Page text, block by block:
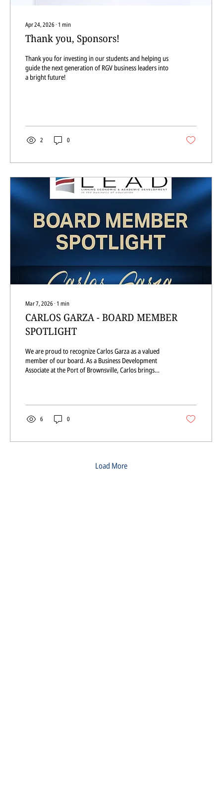
Apr 24, 2026∙ 1 min
Thank you, Sponsors!
Thank you for investing in our students and helping us
guide the next generation of RGV business leaders into
a bright future!
2 0
Mar 7, 2026∙ 1 min
CARLOS GARZA - BOARD MEMBER
SPOTLIGHT
We are proud to recognize Carlos Garza as a valued
member of our board. As a Business Development
Associate at the Port of Brownsville, Carlos brings
6 0
Load More